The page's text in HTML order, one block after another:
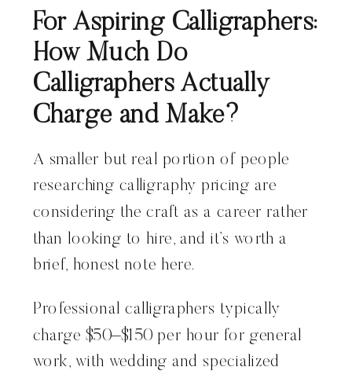
For Aspiring Calligraphers:
How Much Do
Calligraphers Actually
Charge and Make?
A smaller but real portion of people
researching calligraphy pricing are
considering the craft as a career rather
than looking to hire, and it’s worth a
brief, honest note here.
Professional calligraphers typically
charge $50–$150 per hour for general
work, with wedding and specialized